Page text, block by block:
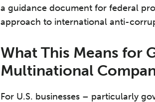
a guidance document for federal
approach to international anti-
What This Means for
Multinational
For U.S. businesses – particularly